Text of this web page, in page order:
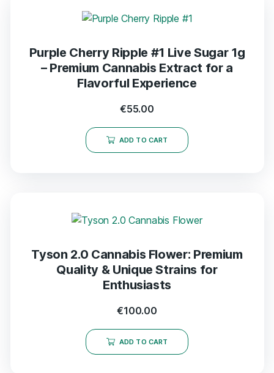
Purple Cherry Ripple #1 Live Sugar 1g
– Premium Cannabis Extract for a
Flavorful Experience
€55.00
ADD TO CART
Tyson 2.0 Cannabis Flower: Premium
Quality & Unique Strains for
Enthusiasts
€100.00
ADD TO CART